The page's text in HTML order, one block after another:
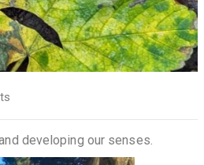
developing our senses.